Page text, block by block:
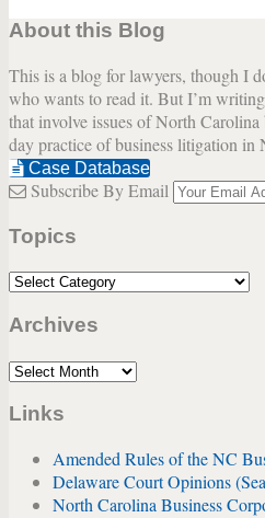
About this Blog
This is a blog for lawyers, though I
who wants to read it. But I’m
that involve issues of North
day practice of business litigation in
Case Database
Subscribe By Email
Topics
Topics
Archives
Archives
Links
Amended Rules of the NC
Delaware Court Opinions
North Carolina Business